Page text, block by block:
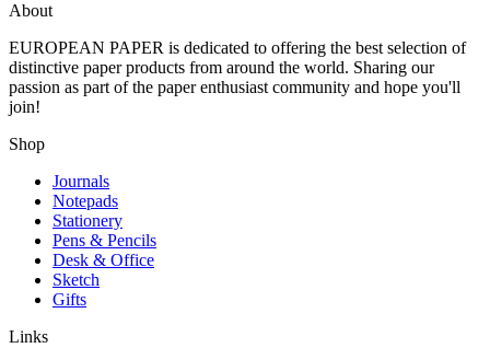
About
EUROPEAN PAPER is dedicated to offering the best selection of
distinctive paper products from around the world. Sharing our
passion as part of the paper enthusiast community and hope you'll
join!
Shop
Journals
Notepads
Stationery
Pens & Pencils
Desk & Office
Sketch
Gifts
Links